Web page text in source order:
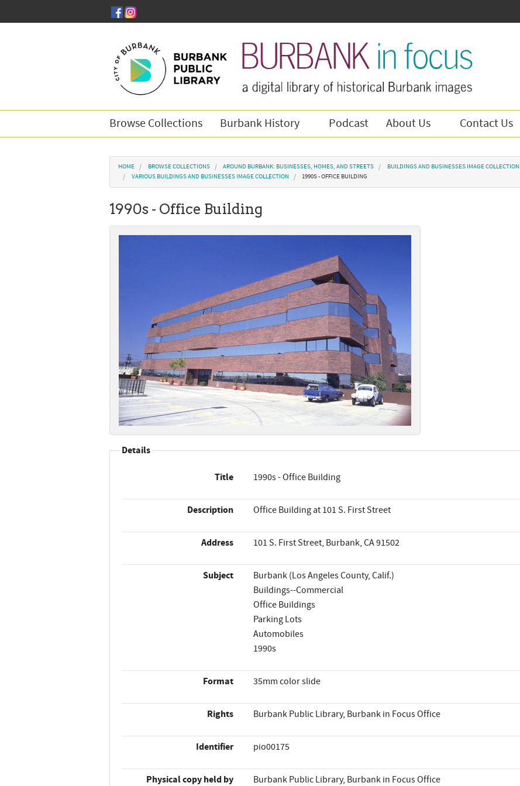
Browse Collections Burbank History Podcast About Us Contact Us
You are here
HOME BROWSE COLLECTIONS AROUND BURBANK: BUSINESSES, HOMES, AND STREETS
BUILDINGS AND BUSINESSES IMAGE COLLECTION
VARIOUS BUILDINGS AND BUSINESSES IMAGE COLLECTION
1990S - OFFICE BUILDING
1990s - Office Building
Details
Title 1990s - Office Building
Description Office Building at 101 S. First Street
Address 101 S. First Street, Burbank, CA 91502
Subject
Burbank (Los Angeles County, Calif.)
Buildings--Commercial
Office Buildings
Parking Lots
Automobiles
1990s
Format 35mm color slide
Rights Burbank Public Library, Burbank in Focus Office
Identifier pio00175
Physical copy held by Burbank Public Library, Burbank in Focus Office